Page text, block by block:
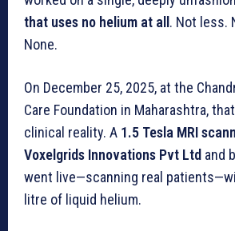
that uses no helium at all. Not less.
None.
On December 25, 2025, at the
Care Foundation in Maharashtra,
clinical reality. A 1.5 Tesla MRI
Voxelgrids Innovations Pvt Ltd and
went live—scanning real
litre of liquid helium.